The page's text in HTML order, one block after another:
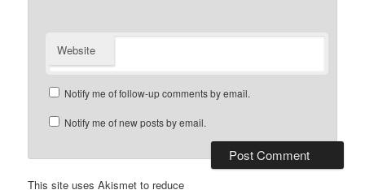
Website
Notify me of follow-up comments by email.
Notify me of new posts by email.
This site uses Akismet to reduce